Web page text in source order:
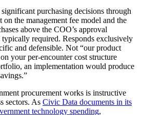
purchasing decisions through
the management fee model and the
above the COO’s approval
required. Responds exclusively
and defensible. Not “our product
your per-encounter cost structure
an implementation would produce
procurement works is instructive
sectors. As Civic Data documents in its
technology spending,